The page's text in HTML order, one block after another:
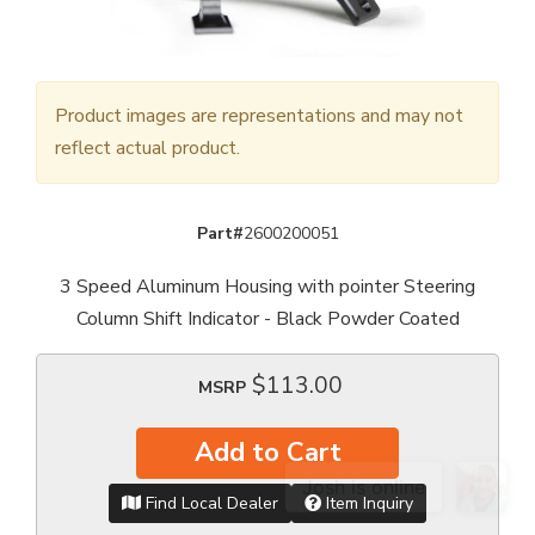
Product images are representations and may not
reflect actual product.
Part#2600200051
3 Speed Aluminum Housing with pointer Steering
Column Shift Indicator - Black Powder Coated
MSRP $113.00
Add to Cart
Find Local Dealer Item Inquiry